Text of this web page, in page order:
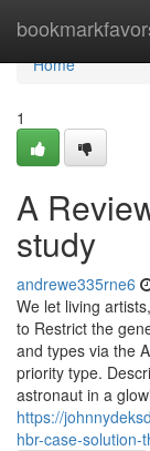
Home
Home
1
A
study
andrewe335rne6
We let living
to Restrict the
and types via the
priority type.
astronaut in a
https://
hbr-case-solution-